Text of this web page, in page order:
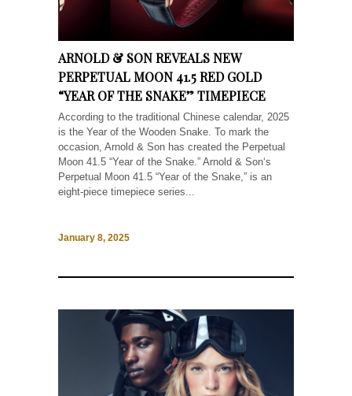
ARNOLD & SON REVEALS NEW
PERPETUAL MOON 41.5 RED GOLD
“YEAR OF THE SNAKE” TIMEPIECE
According to the traditional Chinese calendar, 2025
is the Year of the Wooden Snake. To mark the
occasion, Arnold & Son has created the Perpetual
Moon 41.5 “Year of the Snake.” Arnold & Son‘s
Perpetual Moon 41.5 “Year of the Snake,” is an
eight-piece timepiece series...
January 8, 2025